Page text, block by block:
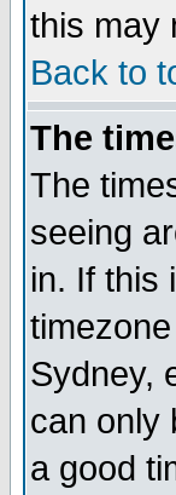
this may
Back to
The
The
seeing
in. If this
Sydney,
can only
a good